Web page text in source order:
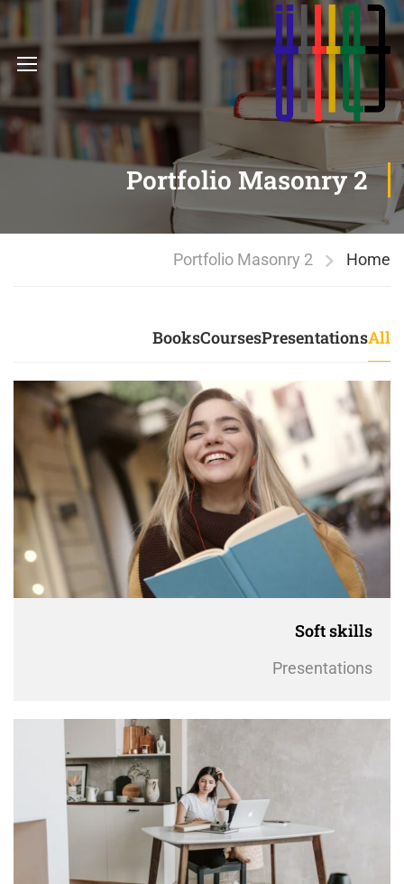
Portfolio Masonry 2
Home
Portfolio Masonry 2
All
Presentations
Courses
Books
Soft skills
Presentations